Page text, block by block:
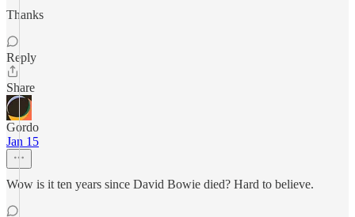
Thanks
Reply
Share
Gordo
Jan 15
Wow is it ten years since David Bowie died? Hard to believe.